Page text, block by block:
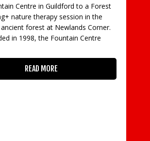
Club & Resort will once again be
disadvantaged youngsters in the
area this summer through its Foxhills
Camps. Started in 2019, the
enabling more than 80